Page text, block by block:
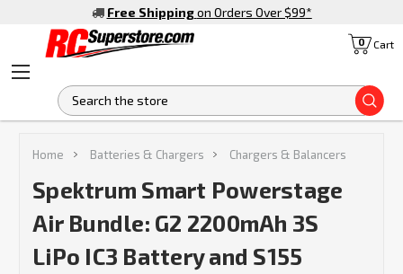
Free Shipping on Orders Over $99*
Cart
0
Home Batteries & Chargers Chargers & Balancers
Spektrum Smart Powerstage
Air Bundle: G2 2200mAh 3S
LiPo IC3 Battery and S155